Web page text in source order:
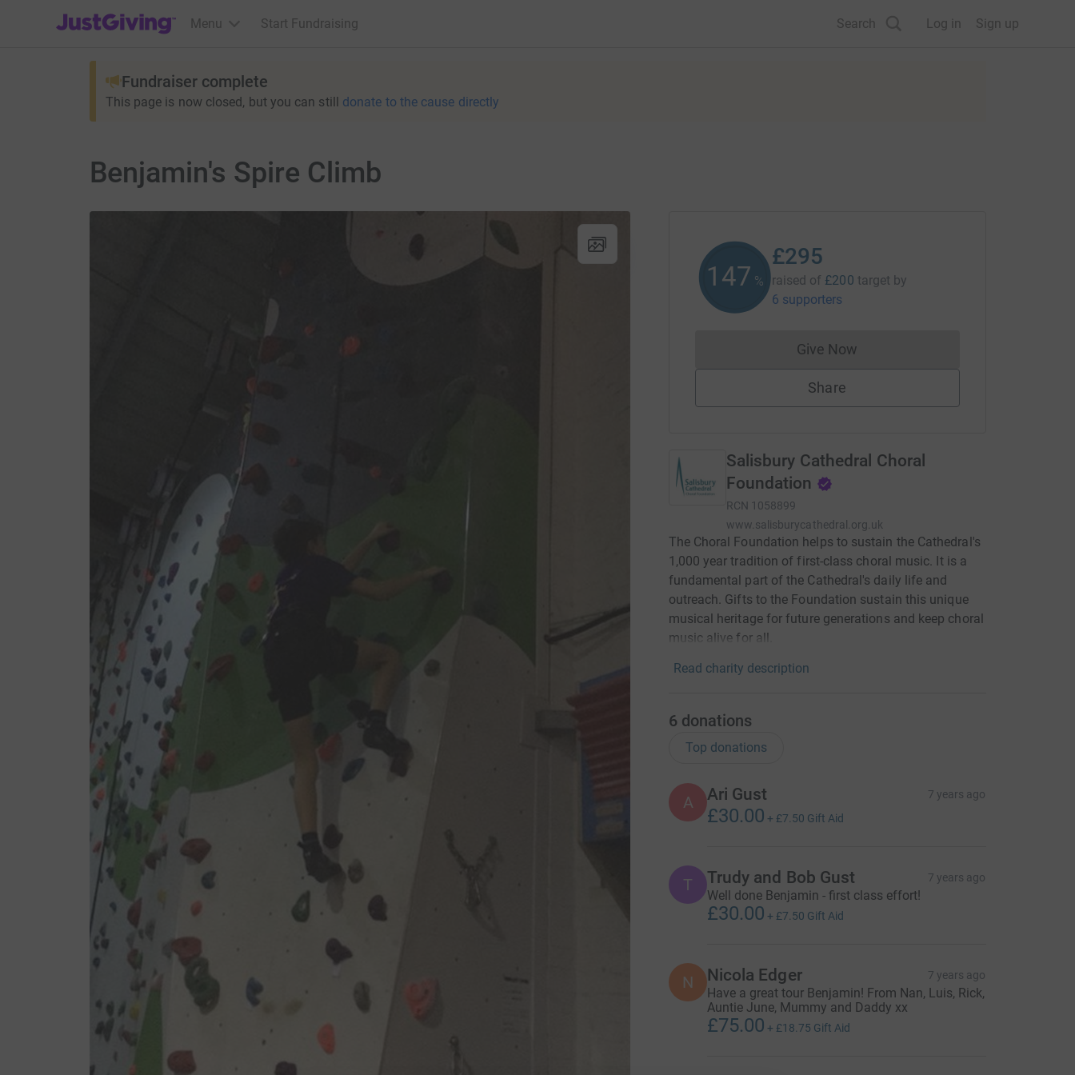
JustGiving’s homepage
Menu Start Fundraising Search Log in Sign up
Fundraiser complete
This page is now closed, but you can still donate to the cause directly
Benjamin's Spire Climb
147 %
£295
raised of £200 target by
6 supporters
Give NowDonations cannot currently be made
Share
Salisbury Cathedral Choral
Foundation
RCN 1058899
www.salisburycathedral.org.uk
The Choral Foundation helps to sustain the Cathedral's
1,000 year tradition of first-class choral music. It is a
fundamental part of the Cathedral's daily life and
outreach. Gifts to the Foundation sustain this unique
musical heritage for future generations and keep choral
music alive for all.
Read charity description
6 donations
Top donations
A Ari Gust 7 years ago
£30.00 + £7.50 Gift Aid
T Trudy and Bob Gust 7 years ago
Well done Benjamin - first class effort!
£30.00 + £7.50 Gift Aid
N Nicola Edger 7 years ago
Have a great tour Benjamin! From Nan, Luis, Rick,
Auntie June, Mummy and Daddy xx
£75.00 + £18.75 Gift Aid